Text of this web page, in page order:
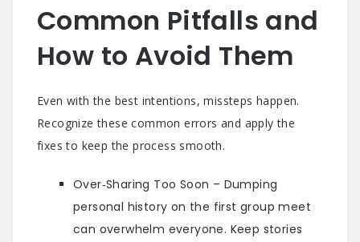
Common Pitfalls and
How to Avoid Them
Even with the best intentions, missteps happen.
Recognize these common errors and apply the
fixes to keep the process smooth.
Over‑Sharing Too Soon – Dumping
personal history on the first group meet
can overwhelm everyone. Keep stories